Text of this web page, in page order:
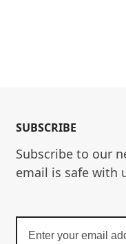
SUBSCRIBE
Subscribe to our
email is safe with
your